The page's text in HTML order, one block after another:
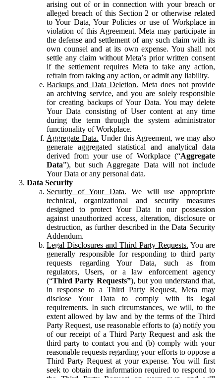
arising out of or in connection with your breach or
alleged breach of this Section 2 or otherwise related
to Your Data, Your Policies or use of Workplace in
violation of this Agreement. Meta may participate in
the defense and settlement of any such claim with its
own counsel and at its own expense. You shall not
settle any claim without Meta’s prior written consent
if the settlement requires Meta to take any action,
refrain from taking any action, or admit any liability.
Backups and Data Deletion. Meta does not provide
an archiving service, and you are solely responsible
for creating backups of Your Data. You may delete
Your Data consisting of User content at any time
during the term through the system administrator
functionality of Workplace.
Aggregate Data. Under this Agreement, we may also
generate aggregated statistical and analytical data
derived from your use of Workplace (“Aggregate
Data”), but such Aggregate Data will not include
Your Data or any personal data.
Data Security
Security of Your Data. We will use appropriate
technical, organizational and security measures
designed to protect Your Data in our possession
against unauthorized access, alteration, disclosure or
destruction, as further described in the Data Security
Addendum.
Legal Disclosures and Third Party Requests. You are
generally responsible for responding to third party
requests regarding Your Data, such as from
regulators, Users, or a law enforcement agency
(“Third Party Requests”), but you understand that,
in response to a Third Party Request, Meta may
disclose Your Data to comply with its legal
requirements. In such circumstances, we will, to the
extent allowed by law and by the terms of the Third
Party Request, use reasonable efforts to (a) notify you
of our receipt of a Third Party Request and ask the
third party to contact you and (b) comply with your
reasonable requests regarding your efforts to oppose a
Third Party Request at your expense. You will first
seek to obtain the information required to respond to